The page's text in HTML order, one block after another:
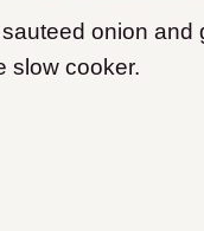
onion and
slow cooker.